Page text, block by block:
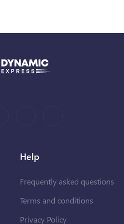
Help
Frequently asked questions
Terms and conditions
Privacy Policy